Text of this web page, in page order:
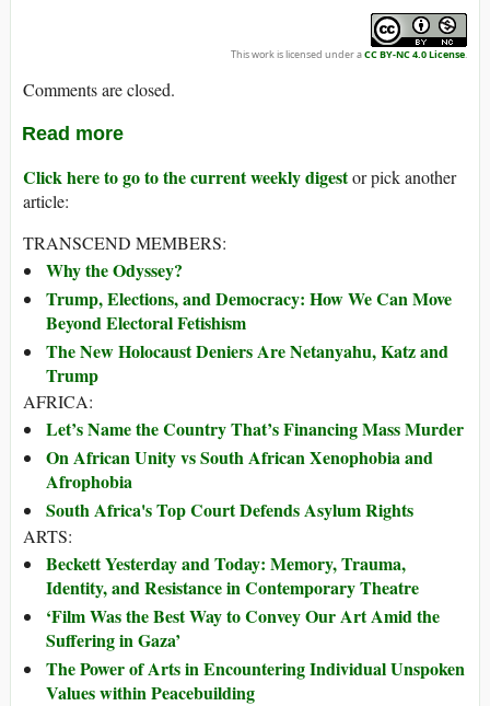
This work is licensed under aCC BY-NC 4.0 License.
Comments are closed.
Read more
Click here to go to the current weekly digestor pick another
article:
TRANSCEND MEMBERS:
Why the Odyssey?
Trump, Elections, and Democracy: How We Can Move
Beyond Electoral Fetishism
The New Holocaust Deniers Are Netanyahu, Katz and
Trump
AFRICA:
Let’s Name the Country That’s Financing Mass Murder
On African Unity vs South African Xenophobia and
Afrophobia
South Africa's Top Court Defends Asylum Rights
ARTS:
Beckett Yesterday and Today: Memory, Trauma,
Identity, and Resistance in Contemporary Theatre
‘Film Was the Best Way to Convey Our Art Amid the
Suffering in Gaza’
The Power of Arts in Encountering Individual Unspoken
Values within Peacebuilding